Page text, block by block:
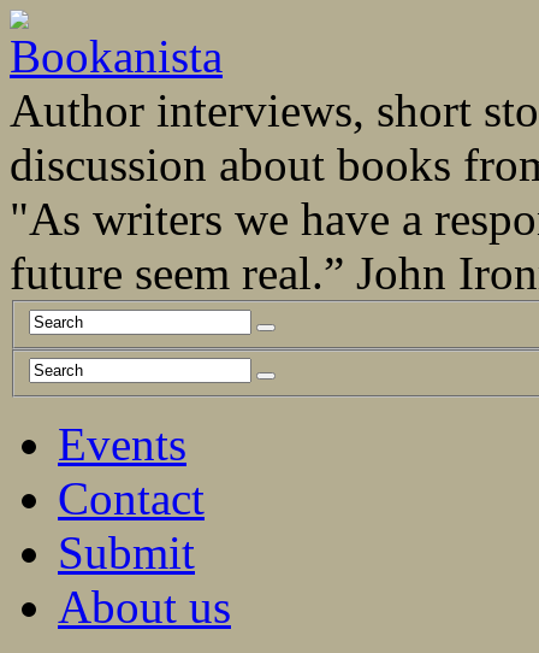
Author interviews, short
discussion about books
"As writers we have a
future seem real.” John
Events
Contact
Submit
About us